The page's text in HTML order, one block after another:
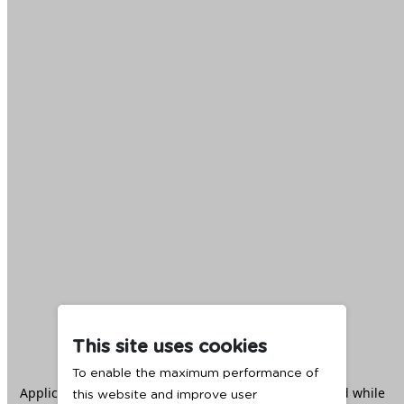
This site uses cookies
To enable the maximum performance of
this website and improve user
Application error: aclient -side exception has occurred while